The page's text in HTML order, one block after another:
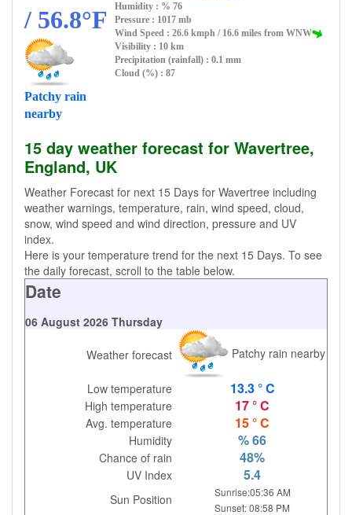
/ 56.8°F
Patchy rain
nearby
Humidity : % 76
Pressure : 1017 mb
Wind Speed : 26.6 kmph / 16.6 miles from WNW
Visibility : 10 km
Precipitation (rainfall) : 0.1 mm
Cloud (%) : 87
15 day weather forecast for Wavertree,
England, UK
Weather Forecast for next 15 Days for Wavertree including
weather warnings, temperature, rain, wind speed, cloud,
snow, wind speed and wind direction, pressure and UV
index.
Here is your temperature trend for the next 15 Days. To see
the daily forecast, scroll to the table below.
Date
06 August 2026 Thursday
Weather forecast Patchy rain nearby
Low temperature 13.3 ° C
High temperature 17 ° C
Avg. temperature 15 ° C
Humidity % 66
Chance of rain 48%
UV Index 5.4
Sun Position
Sunrise:05:36 AM
Sunset: 08:58 PM